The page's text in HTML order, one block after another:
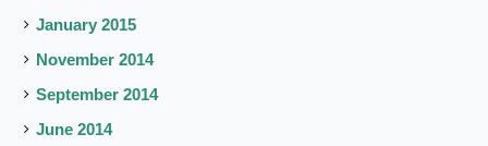
January 2015
November 2014
September 2014
June 2014